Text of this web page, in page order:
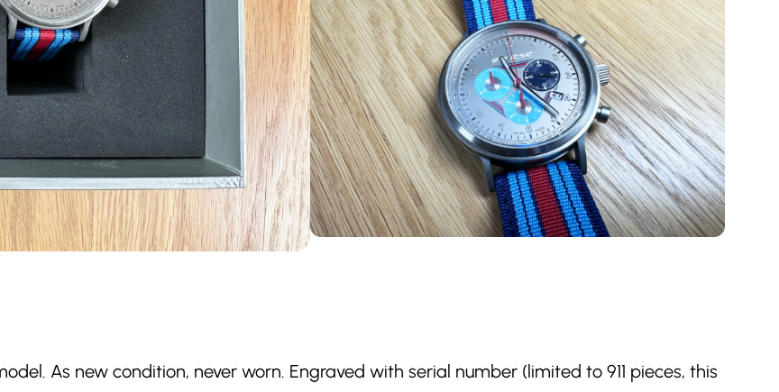
As new condition, never worn. Engraved with serial number (limited to 911 pieces, this